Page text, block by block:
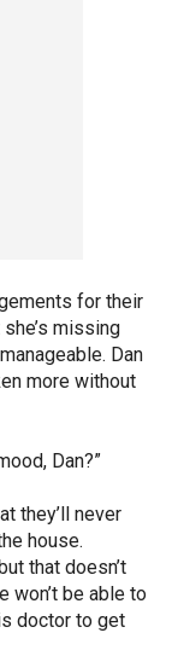
for their
missing
Dan
more without
Dan?”
they’ll never
house.
that doesn’t
won’t be able to
doctor to get